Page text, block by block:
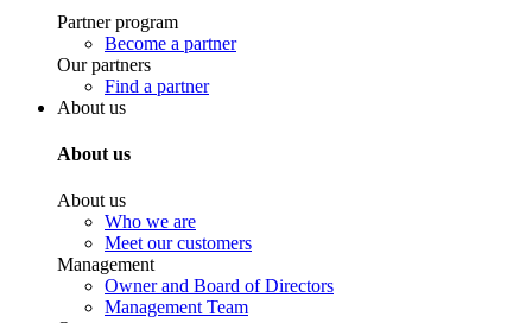
Partner program
Become a partner
Our partners
Find a partner
About us
About us
About us
Who we are
Meet our customers
Management
Owner and Board of Directors
Management Team